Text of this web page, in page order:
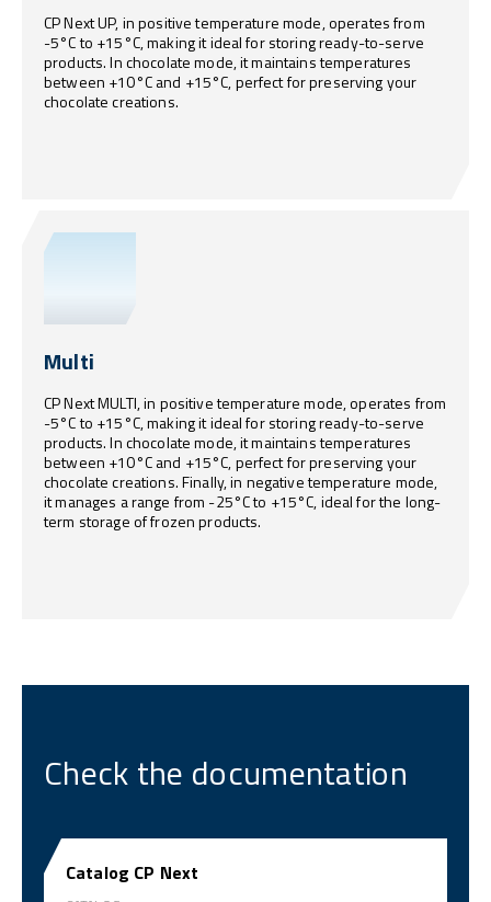
CP Next UP, in positive temperature mode, operates from
-5°C to +15°C, making it ideal for storing ready-to-serve
products. In chocolate mode, it maintains temperatures
between +10°C and +15°C, perfect for preserving your
chocolate creations.
Multi
CP Next MULTI, in positive temperature mode, operates from
-5°C to +15°C, making it ideal for storing ready-to-serve
products. In chocolate mode, it maintains temperatures
between +10°C and +15°C, perfect for preserving your
chocolate creations. Finally, in negative temperature mode,
it manages a range from -25°C to +15°C, ideal for the long-
term storage of frozen products.
Check the documentation
Catalog CP Next